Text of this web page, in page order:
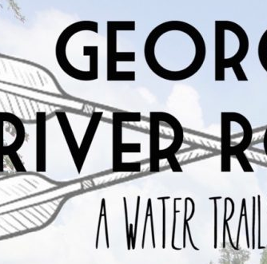
data about Georgia’s rivers into an easy
locations for safe entry onto the river
nature means that this app can be used
tablets and computers. We hope that
anyone to access information
suited for this because the information
constantly changing. Having a dynamic
problems and provide easy to read and
Georgia River Route
is about putting a
is that individuals will be better equipped
to preserve and protect these amazing
tool to understand Georgia’s rivers we